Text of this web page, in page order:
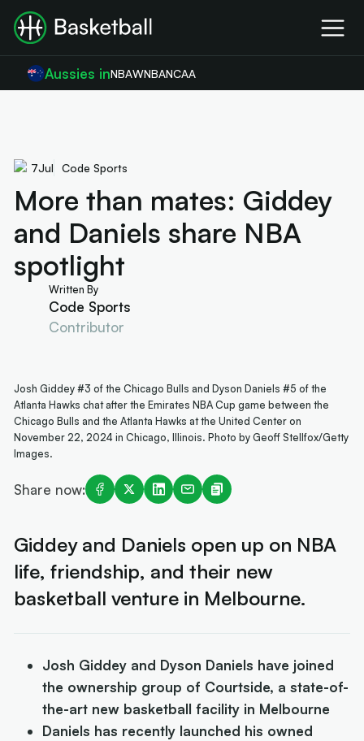
Aussies inNBAWNBANCAA
7Jul Code Sports
More than mates: Giddey
and Daniels share NBA
spotlight
Written By
Code Sports
Contributor
Josh Giddey #3 of the Chicago Bulls and Dyson Daniels #5 of the
Atlanta Hawks chat after the Emirates NBA Cup game between the
Chicago Bulls and the Atlanta Hawks at the United Center on
November 22, 2024 in Chicago, Illinois. Photo by Geoff Stellfox/Getty
Images.
Share now:
Giddey and Daniels open up on NBA
life, friendship, and their new
basketball venture in Melbourne.
Josh Giddey and Dyson Daniels have joined
the ownership group of Courtside, a state-of-
the-art new basketball facility in Melbourne
Daniels has recently launched his owned